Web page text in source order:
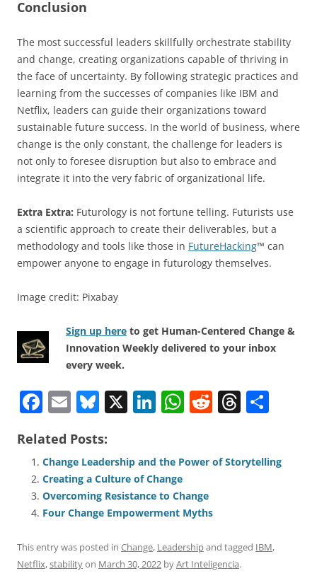
Conclusion
The most successful leaders skillfully orchestrate stability
and change, creating organizations capable of thriving in
the face of uncertainty. By following strategic practices and
learning from the successes of companies like IBM and
Netflix, leaders can guide their organizations toward
sustainable future success. In the world of business, where
change is the only constant, the challenge for leaders is
not only to foresee disruption but also to embrace and
integrate it into the very fabric of organizational life.
Extra Extra: Futurology is not fortune telling. Futurists use
a scientific approach to create their deliverables, but a
methodology and tools like those in FutureHacking™ can
empower anyone to engage in futurology themselves.
Image credit: Pixabay
Sign up here to get Human-Centered Change &
Innovation Weekly delivered to your inbox
every week.
F
c
e
b
o
o
k
E
ai
l
Bl
e
sk
y
X Li
e
dI
n
W
s
A
p
p
R
di
T
a e
Related Posts:
Change Leadership and the Power of Storytelling
Creating a Culture of Change
Overcoming Resistance to Change
Four Change Empowerment Myths
This entry was posted in Change, Leadershipand tagged IBM,
Netflix,stabilityon March 30, 2022 byArt Inteligencia.